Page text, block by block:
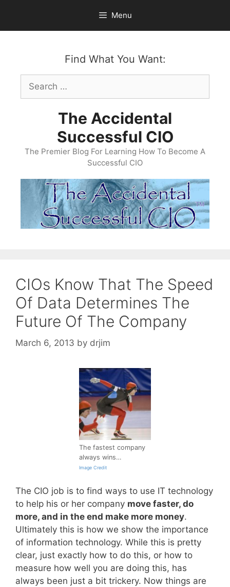
content
Menu
Find What You Want:
Search
for:
The Accidental
Successful CIO
The Premier Blog For Learning How To Become A
Successful CIO
CIOs Know That The Speed
Of Data Determines The
Future Of The Company
March 6, 2013 by drjim
The fastest company
always wins…
Image Credit
The CIO job is to find ways to use IT technology
to help his or her company move faster, do
more, and in the end make more money.
Ultimately this is how we show the importance
of information technology. While this is pretty
clear, just exactly how to do this, or how to
measure how well you are doing this, has
always been just a bit trickery. Now things are